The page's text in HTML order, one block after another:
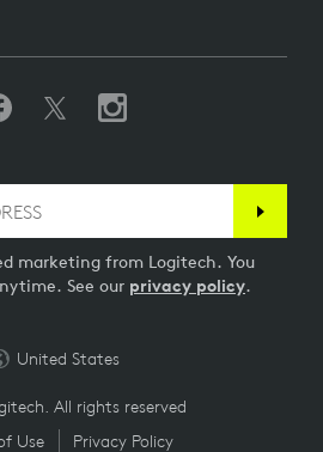
marketing from Logitech. You
See our privacy policy.
All rights reserved
Use
Privacy Policy
United States